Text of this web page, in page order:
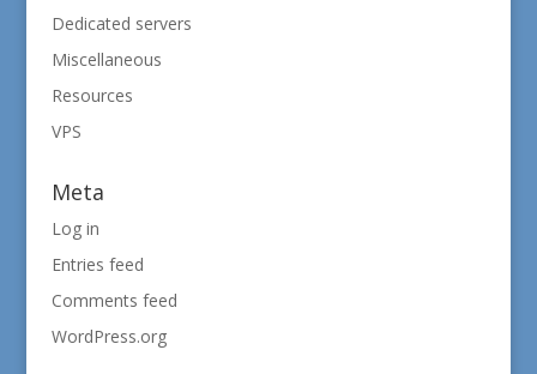
Dedicated servers
Miscellaneous
Resources
VPS
Meta
Log in
Entries feed
Comments feed
WordPress.org